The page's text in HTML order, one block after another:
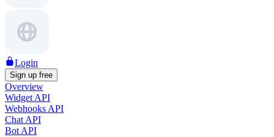
Login
Sign up free
Overview
Widget API
Webhooks API
Chat API
Bot API